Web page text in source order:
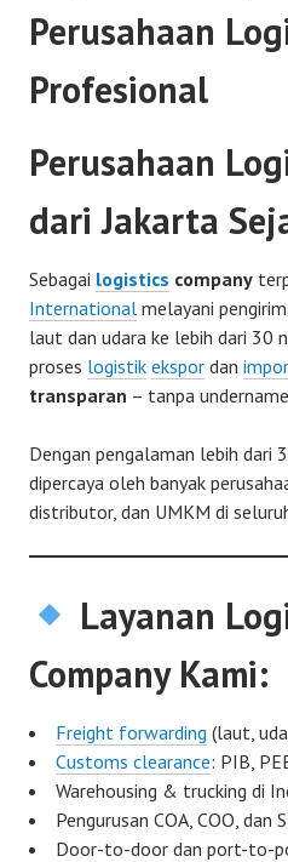
Perusahaan
Profesional
Perusahaan
dari Jakarta
Sebagai logistics company
International melayani
laut dan udara ke lebih dari 30
proses logistik ekspor dan impor
transparan – tanpa
Dengan pengalaman lebih dari
dipercaya oleh banyak
distributor, dan UMKM di
Layanan
Company Kami:
Freight forwarding (laut,
Customs clearance: PIB,
Warehousing & trucking di
Pengurusan COA, COO, dan
Door-to-door dan port-to-